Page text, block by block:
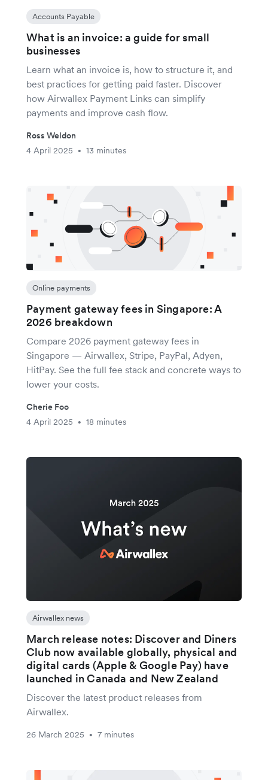
Accounts Payable
What is an invoice: a guide for small
businesses
Learn what an invoice is, how to structure it, and
best practices for getting paid faster. Discover
how Airwallex Payment Links can simplify
payments and improve cash flow.
Ross Weldon
4 April 2025
• 13 minutes
Online payments
Payment gateway fees in Singapore: A
2026 breakdown
Compare 2026 payment gateway fees in
Singapore — Airwallex, Stripe, PayPal, Adyen,
HitPay. See the full fee stack and concrete ways to
lower your costs.
Cherie Foo
4 April 2025
• 18 minutes
Airwallex news
March release notes: Discover and Diners
Club now available globally, physical and
digital cards (Apple & Google Pay) have
launched in Canada and New Zealand
Discover the latest product releases from
Airwallex.
26 March 2025 • 7 minutes